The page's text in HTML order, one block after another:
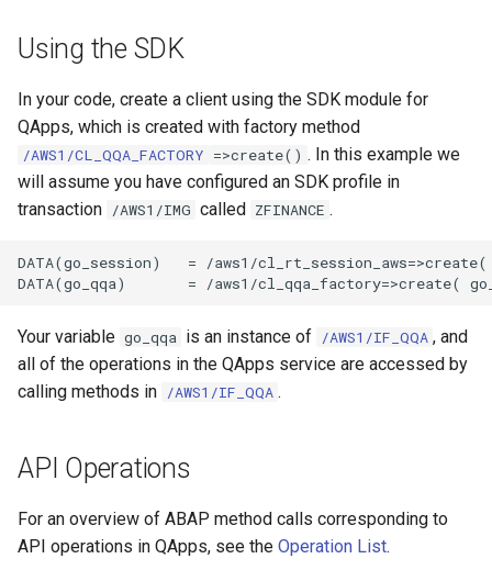
Using the SDK
In your code, create a client using the SDK module for
QApps, which is created with factory method
/AWS1/CL_QQA_FACTORY =>create() . In this example we
will assume you have configured an SDK profile in
transaction /AWS1/IMG called ZFINANCE .
DATA(go_session)   = /aws1/
Your variable go_qqa is an instance of /AWS1/IF_QQA , and
all of the operations in the QApps service are accessed by
calling methods in /AWS1/IF_QQA .
API Operations
For an overview of ABAP method calls corresponding to
API operations in QApps, see the Operation List.